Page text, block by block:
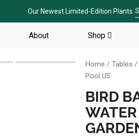
Our Newest Limited-Edition Plants
About Shop
Home / Tables /
Pool US
BIRD